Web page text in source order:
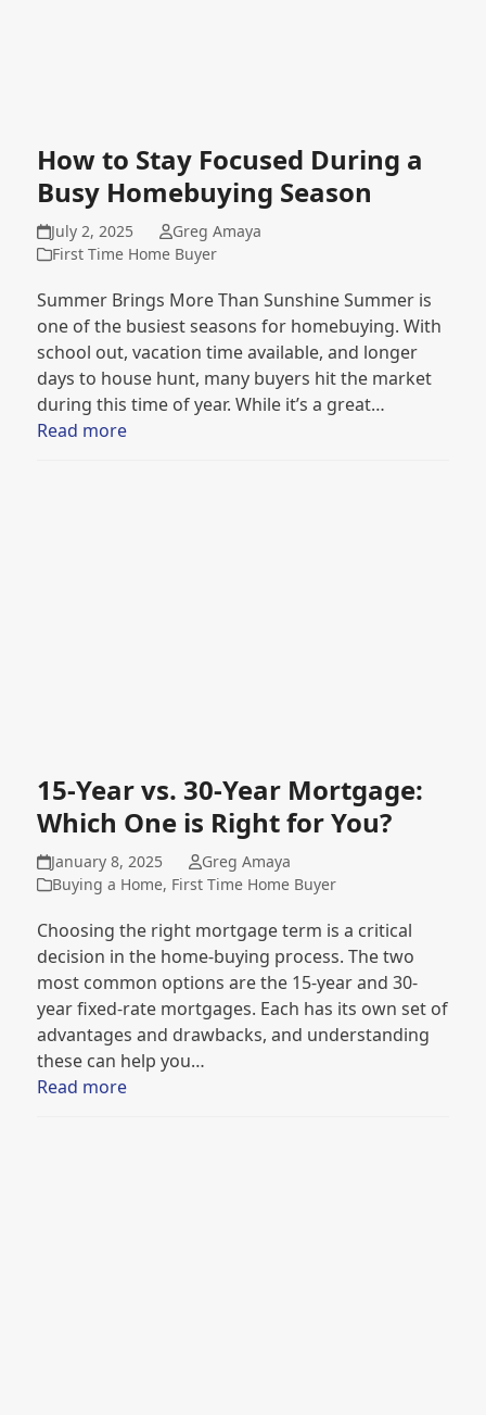
How to Stay Focused During a
Busy Homebuying Season
July 2, 2025
Greg Amaya
First Time Home Buyer
Summer Brings More Than Sunshine Summer is
one of the busiest seasons for homebuying. With
school out, vacation time available, and longer
days to house hunt, many buyers hit the market
during this time of year. While it’s a great…
Read more
15-Year vs. 30-Year Mortgage:
Which One is Right for You?
January 8, 2025
Greg Amaya
Buying a Home, First Time Home Buyer
Choosing the right mortgage term is a critical
decision in the home-buying process. The two
most common options are the 15-year and 30-
year fixed-rate mortgages. Each has its own set of
advantages and drawbacks, and understanding
these can help you…
Read more